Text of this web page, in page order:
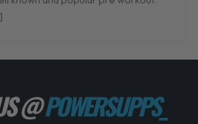
@POWERSUPPS_